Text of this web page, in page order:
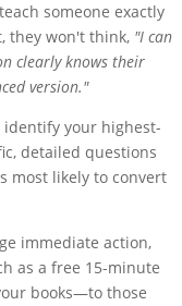
someone exactly
they won't think, "I can
clearly knows their
version."
identify your highest-
detailed questions
most likely to convert
immediate action,
as a free 15-minute
books—to those